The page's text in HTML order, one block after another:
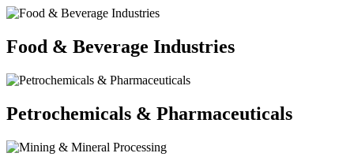
Food & Beverage Industries
Petrochemicals & Pharmaceuticals